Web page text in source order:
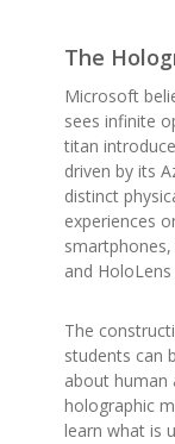
The
Microsoft
sees infinite
titan
driven by its
distinct
experiences
and HoloLens
The
students can
about human
holographic
learn what is